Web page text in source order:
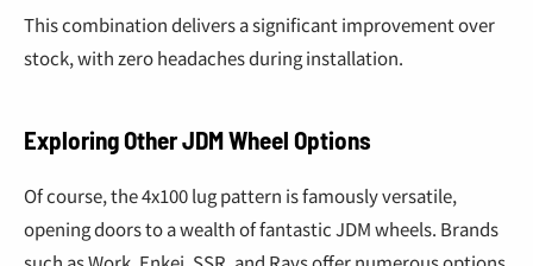
This combination delivers a significant improvement over
stock, with zero headaches during installation.
Exploring Other JDM Wheel Options
Of course, the 4x100 lug pattern is famously versatile,
opening doors to a wealth of fantastic JDM wheels. Brands